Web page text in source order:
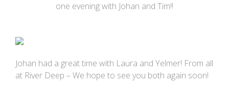
one evening with Johan and Tim!!
Johan had a great time with Laura and Yelmer! From all
at River Deep – We hope to see you both again soon!